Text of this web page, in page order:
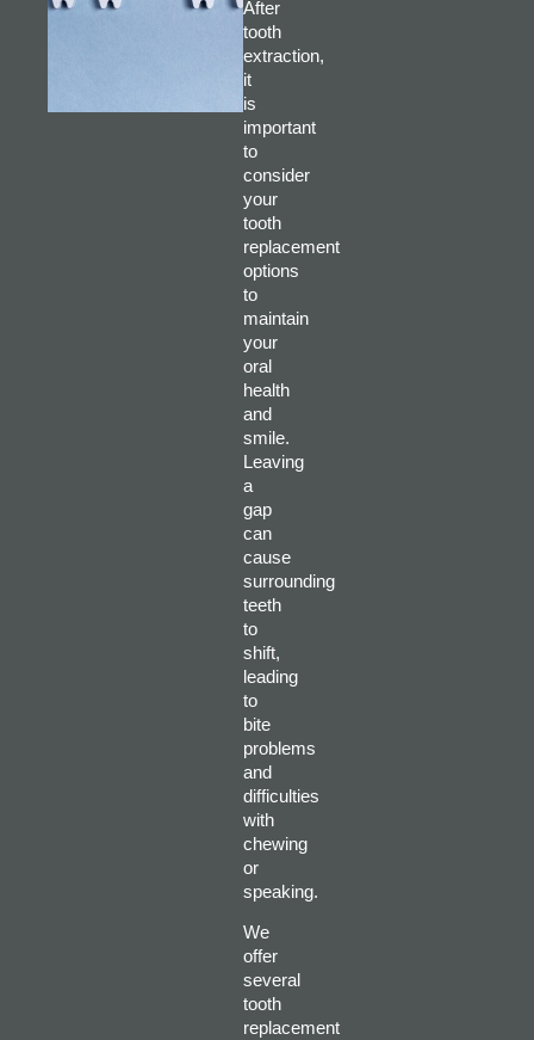
After
tooth
extraction,
it
is
important
to
consider
your
tooth
replacement
options
to
maintain
your
oral
health
and
smile.
Leaving
a
gap
can
cause
surrounding
teeth
to
shift,
leading
to
bite
problems
and
difficulties
with
chewing
or
speaking.
We
offer
several
tooth
replacement